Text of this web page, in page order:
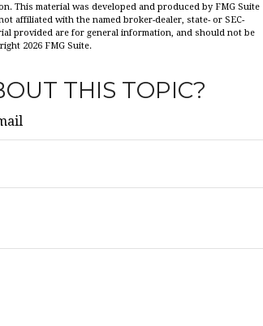
This material was developed and produced by FMG Suite
affiliated with the named broker-dealer, state- or SEC-
provided are for general information, and should not be
2026 FMG Suite.
THIS TOPIC?